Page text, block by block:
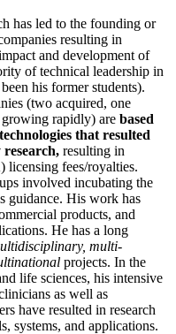
has led to the founding or
resulting in
and development of
of technical leadership in
his former students).
(two acquired, one
rapidly) are based
that resulted
resulting in
licensing fees/royalties.
involved incubating the
guidance. His work has
products, and
He has a long
multi-
projects. In the
life sciences, his intensive
as well as
have resulted in research
systems, and applications.